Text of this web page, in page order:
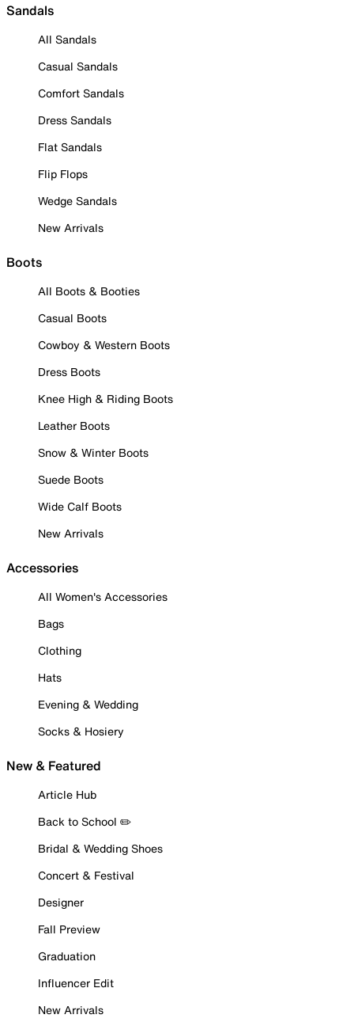
Sandals
All Sandals
Casual Sandals
Comfort Sandals
Dress Sandals
Flat Sandals
Flip Flops
Wedge Sandals
New Arrivals
Boots
All Boots & Booties
Casual Boots
Cowboy & Western Boots
Dress Boots
Knee High & Riding Boots
Leather Boots
Snow & Winter Boots
Suede Boots
Wide Calf Boots
New Arrivals
Accessories
All Women's Accessories
Bags
Clothing
Hats
Evening & Wedding
Socks & Hosiery
New & Featured
Article Hub
Back to School ✏️
Bridal & Wedding Shoes
Concert & Festival
Designer
Fall Preview
Graduation
Influencer Edit
New Arrivals